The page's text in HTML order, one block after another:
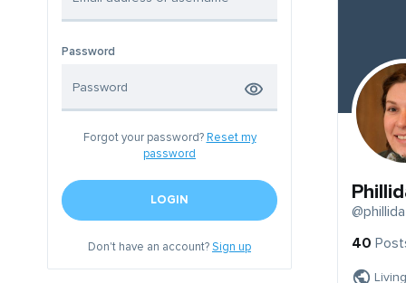
Password
Forgot your password? Reset my
password
LOGIN
Don't have an account?Sign up
@phillida
40